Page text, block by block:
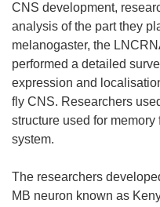
CNS development,
analysis of the part they
melanogaster, the
performed a detailed
expression and
fly CNS. Researchers
structure used for memory
system.
The researchers
MB neuron known as